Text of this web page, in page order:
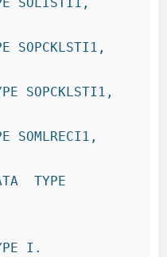
TYPE